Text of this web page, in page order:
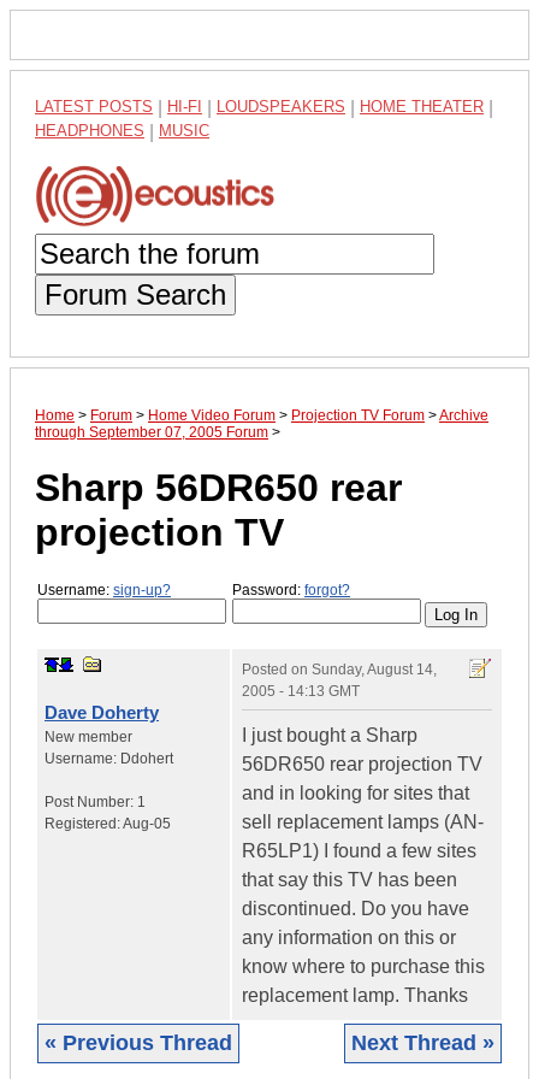
LATEST POSTS HI-FI LOUDSPEAKERS HOME THEATER
HEADPHONES MUSIC
Forum Search
Home > Forum > Home Video Forum > Projection TV Forum >Archive
through September 07, 2005 Forum >
Sharp 56DR650 rear
projection TV
Username: sign-up? Password: forgot?
Dave Doherty
New member
Username: Ddohert
Post Number: 1
Registered:Aug-05
Posted on Sunday, August 14,
2005 - 14:13 GMT
I just bought a Sharp
56DR650 rear projection TV
and in looking for sites that
sell replacement lamps (AN-
R65LP1) I found a few sites
that say this TV has been
discontinued. Do you have
any information on this or
know where to purchase this
replacement lamp. Thanks
« Previous Thread Next Thread »